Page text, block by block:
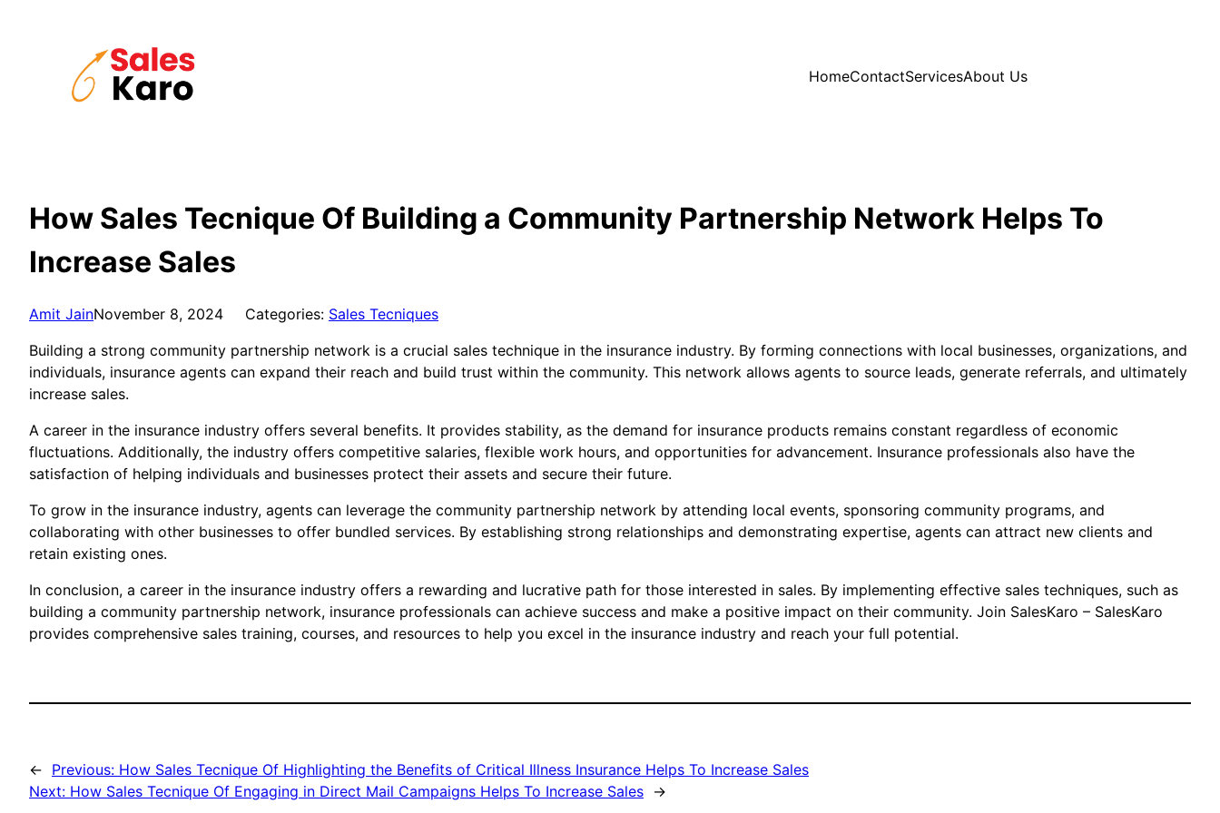
HomeContactServicesAbout Us
How Sales Tecnique Of Building a Community Partnership Network Helps To
Increase Sales
Amit JainNovember 8, 2024 Categories: Sales Tecniques
Building a strong community partnership network is a crucial sales technique in the insurance industry. By forming connections with local businesses, organizations, and
individuals, insurance agents can expand their reach and build trust within the community. This network allows agents to source leads, generate referrals, and ultimately
increase sales.
A career in the insurance industry offers several benefits. It provides stability, as the demand for insurance products remains constant regardless of economic
fluctuations. Additionally, the industry offers competitive salaries, flexible work hours, and opportunities for advancement. Insurance professionals also have the
satisfaction of helping individuals and businesses protect their assets and secure their future.
To grow in the insurance industry, agents can leverage the community partnership network by attending local events, sponsoring community programs, and
collaborating with other businesses to offer bundled services. By establishing strong relationships and demonstrating expertise, agents can attract new clients and
retain existing ones.
In conclusion, a career in the insurance industry offers a rewarding and lucrative path for those interested in sales. By implementing effective sales techniques, such as
building a community partnership network, insurance professionals can achieve success and make a positive impact on their community. Join SalesKaro – SalesKaro
provides comprehensive sales training, courses, and resources to help you excel in the insurance industry and reach your full potential.
← Previous: How Sales Tecnique Of Highlighting the Benefits of Critical Illness Insurance Helps To Increase Sales
Next: How Sales Tecnique Of Engaging in Direct Mail Campaigns Helps To Increase Sales →